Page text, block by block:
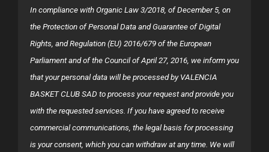
In compliance with Organic Law 3/2018, of December 5, on
the Protection of Personal Data and Guarantee of Digital
Rights, and Regulation (EU) 2016/679 of the European
Parliament and of the Council of April 27, 2016, we inform you
that your personal data will be processed by VALENCIA
BASKET CLUB SAD to process your request and provide you
with the requested services. If you have agreed to receive
commercial communications, the legal basis for processing
is your consent, which you can withdraw at any time. We will